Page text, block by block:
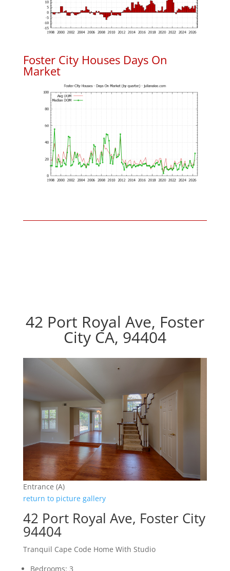
Foster City Houses Days On
Market
42 Port Royal Ave, Foster
City CA, 94404
Entrance (A)
return to picture gallery
42 Port Royal Ave, Foster City
94404
Tranquil Cape Code Home With Studio
Bedrooms: 3